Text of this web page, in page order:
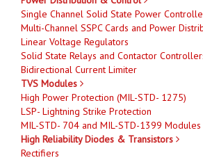
Single Channel Solid State Power
Multi-Channel SSPC Cards and Power
Linear Voltage Regulators
Solid State Relays and Contactor
Bidirectional Current Limiter
TVS Modules
High Power Protection (MIL-STD- 1275)
LSP- Lightning Strike Protection
MIL-STD- 704 and MIL-STD-1399 Modules
High Reliability Diodes & Transistors
Rectifiers